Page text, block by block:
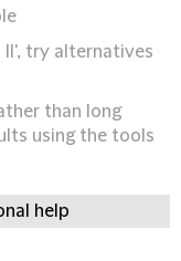
II', try alternatives
than long
using the tools
help